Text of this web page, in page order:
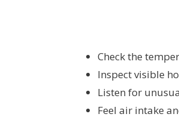
Check the
Inspect visible
Listen for
Feel air intake